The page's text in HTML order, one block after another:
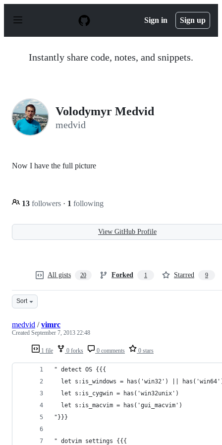
p
Sign in Sign up
Instantly share code, notes, and snippets.
Volodymyr Medvid
medvid
Now I have the full picture
13 followers · 1 following
View GitHub Profile
All gists 20 Forked 1 Starred 9
Sort
1 file 0 forks 0 comments 0 stars
medvid /vimrc
Created September 7, 2013 22:48
" detect OS {{{
let s:is_windows = has('win32') ||
  let s:is_cygwin = has('win32unix')
  let s:is_macvim = has('gui_macvim')
"}}}
" dotvim settings {{{